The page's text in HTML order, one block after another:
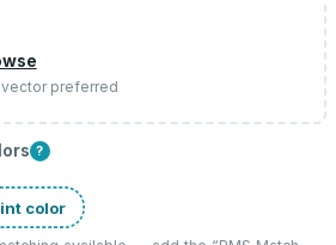
vector preferred
?
color